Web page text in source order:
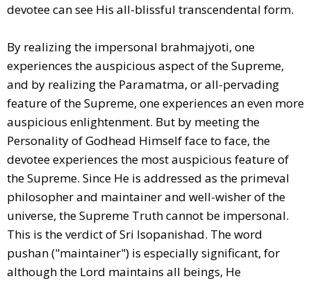
devotee can see His all-blissful transcendental form.
By realizing the impersonal brahmajyoti, one
experiences the auspicious aspect of the Supreme,
and by realizing the Paramatma, or all-pervading
feature of the Supreme, one experiences an even more
auspicious enlightenment. But by meeting the
Personality of Godhead Himself face to face, the
devotee experiences the most auspicious feature of
the Supreme. Since He is addressed as the primeval
philosopher and maintainer and well-wisher of the
universe, the Supreme Truth cannot be impersonal.
This is the verdict of Sri Isopanishad. The word
pushan ("maintainer") is especially significant, for
although the Lord maintains all beings, He